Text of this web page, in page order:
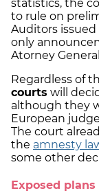
statistics, the
to rule on
Auditors
only
Atorney
Regardless of
courts will
although they
European
The court
the amnesty
some other
Exposed